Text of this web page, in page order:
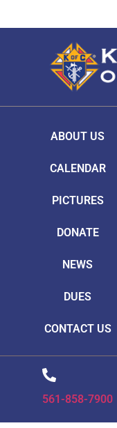
ABOUT US
CALENDAR
PICTURES
DONATE
NEWS
DUES
CONTACT US
561-858-7900